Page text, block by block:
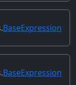
)
BaseExpression
)
BaseExpression